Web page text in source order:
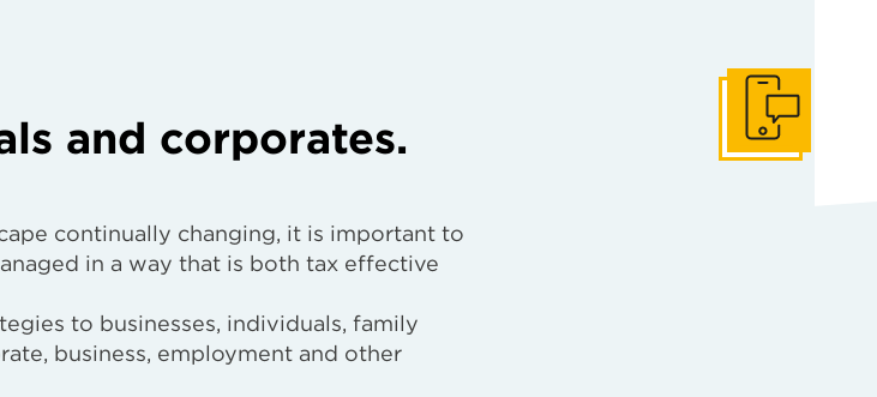
and corporates.
continually changing, it is important to
in a way that is both tax effective
to businesses, individuals, family
business, employment and other
Get In Touch